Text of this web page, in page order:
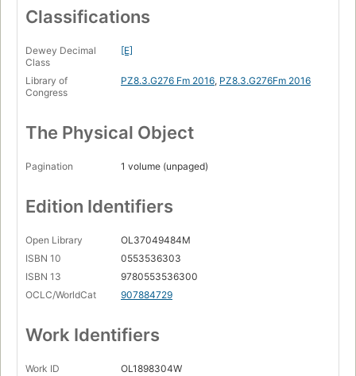
Classifications
Dewey Decimal
Class
[E]
Library of
Congress
PZ8.3.G276 Fm 2016, PZ8.3.G276Fm 2016
The Physical Object
Pagination 1 volume (unpaged)
Edition Identifiers
Open Library
OL37049484M
ISBN 10
0553536303
ISBN 13
9780553536300
OCLC/WorldCat
907884729
Work Identifiers
Work ID OL1898304W